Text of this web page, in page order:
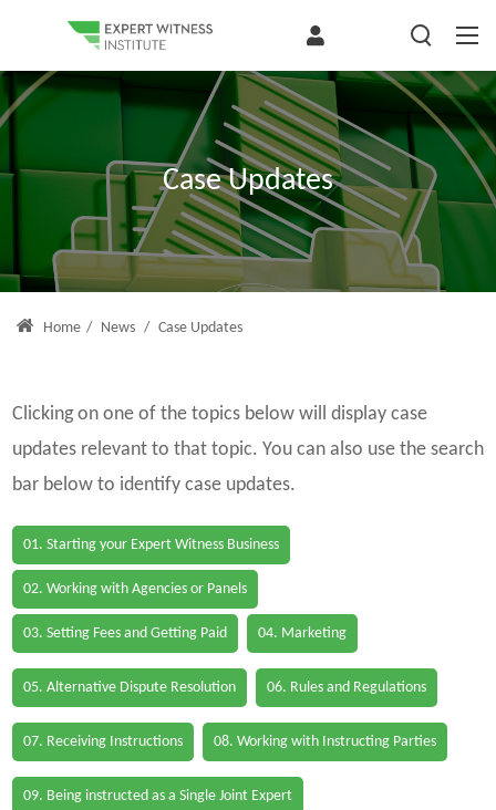
Case Updates
Home / News / Case Updates
Clicking on one of the topics below will display case
updates relevant to that topic. You can also use the search
bar below to identify case updates.
01. Starting your Expert Witness Business
02. Working with Agencies or Panels
03. Setting Fees and Getting Paid 04. Marketing
05. Alternative Dispute Resolution 06. Rules and Regulations
07. Receiving Instructions 08. Working with Instructing Parties
09. Being instructed as a Single Joint Expert